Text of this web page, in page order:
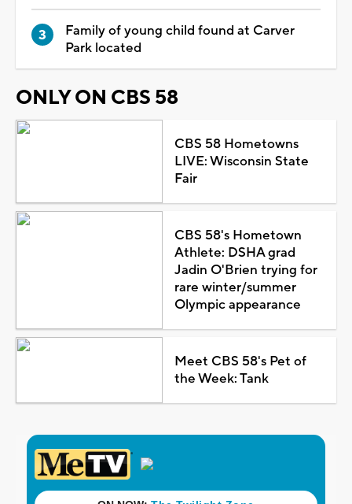
Family of young child found at Carver
Park located
ONLY ON CBS 58
CBS 58 Hometowns
LIVE: Wisconsin State
Fair
CBS 58's Hometown
Athlete: DSHA grad
Jadin O'Brien trying for
rare winter/summer
Olympic appearance
Meet CBS 58's Pet of
the Week: Tank